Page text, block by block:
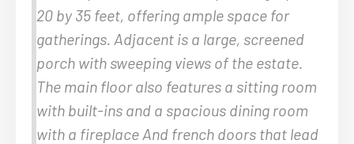
20 by 35 feet, offering ample space for
gatherings. Adjacent is a large, screened
porch with sweeping views of the estate.
The main floor also features a sitting room
with built-ins and a spacious dining room
with a fireplace And french doors that lead